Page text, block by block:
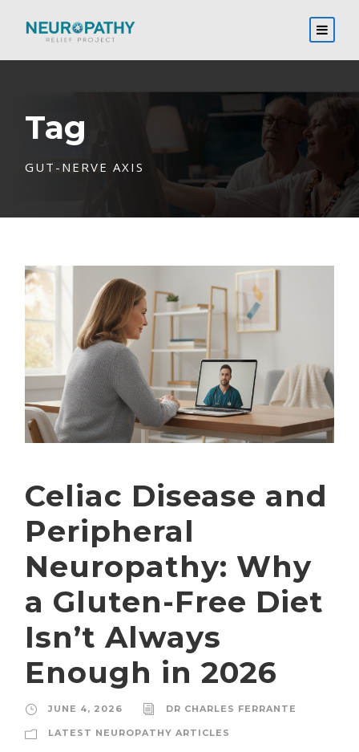
Tag
GUT-NERVE AXIS
Celiac Disease and
Peripheral
Neuropathy: Why
a Gluten-Free Diet
Isn’t Always
Enough in 2026
JUNE 4, 2026 DR CHARLES FERRANTE
LATEST NEUROPATHY ARTICLES